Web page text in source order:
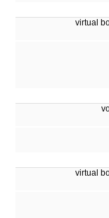
virtual
virtual